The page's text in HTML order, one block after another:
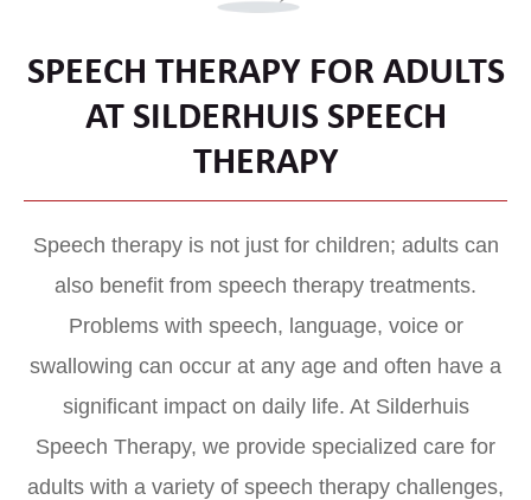
SPEECH THERAPY FOR ADULTS
AT SILDERHUIS SPEECH
THERAPY
Speech therapy is not just for children; adults can
also benefit from speech therapy treatments.
Problems with speech, language, voice or
swallowing can occur at any age and often have a
significant impact on daily life. At Silderhuis
Speech Therapy, we provide specialized care for
adults with a variety of speech therapy challenges,